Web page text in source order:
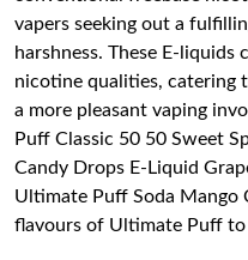
vapers seeking out a
harshness. These E-
nicotine qualities, catering
a more pleasant vaping
Puff Classic 50 50 Sweet
Candy Drops E-Liquid
Ultimate Puff Soda Mango
flavours of Ultimate Puff